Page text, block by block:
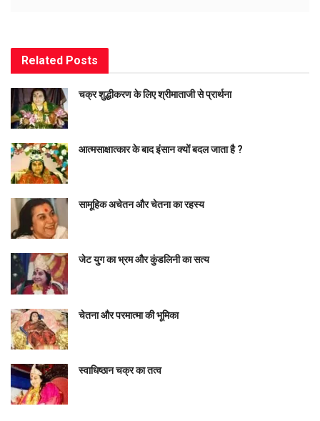
स्वयं तुम ही हो अर्थात् इस विश्व की प्रत्येक वह वस्तु जो दृश्यमान है, तुम ही
प्रत्यक्ष संसार को केवल तुम्हीं कर्तव्य रूपी आचरण से धारण कर रहे हो अर्थात्
इसका पालन पोषण कर रहे हो।
संसार में अपरिष्ट (बेकार) हो जाने वाले पदार्थों के आहरणकर्ता भी स्वयं तुम
हो। अतः तुम स्वयं इस ब्रह्माण्ड में सम्पूर्ण रूप में व्याप्त हो, यह तथ्य निश्चित
है। तुम्हारे अतिरिक्त कुछ भी सत्य नहीं है, आप से भिन्न सत्य की प्रतिष्ठा
नहीं (खल्लिंद, इंद, खलु अर्थात् इसके अतिरिक्त और कुछ सत्य नहीं। तुम ही
साक्षात् नित्य (सत्य) आत्मा हो (नित्य ही सत्य है, सत्य ही नित्य है मगर इसमें भी
भेद है। नित्य स्वयं सिद्ध है और सत्य को हम सिद्ध कर सकते हैं।)
यह मेरी वाणी अर्थात् जो वचन ऊपर कहे हैं, नित्य हैं और
नित्य भी है। (अर्थात् स्वयं सिद्ध है) और सत्य भी है अर्थात् इसे सिद्ध भी कर
सकते हैं।
तुम मेरी रक्षा करो, मेरी वाक्शक्ति की रक्षा करो, मेरी श्रवण (सुनने) की शक्ति
की रक्षा करो, मेरी दात्री (देने की) शक्ति की रक्षा करो, मेरी कर्तव्य (रचना
Related Posts
चक्र शुद्धीकरण के लिए श्रीमाताजी से प्रार्थना
आत्मसाक्षात्कार के बाद इंसान क्यों बदल जाता है ?
सामूहिक अचेतन और चेतना का रहस्य
जेट युग का भ्रम और कुंडलिनी का सत्य
चेतना और परमात्मा की भूमिका
स्वाधिष्ठान चक्र का तत्व